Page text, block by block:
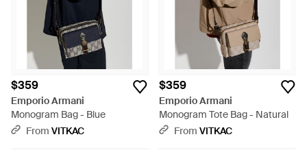
$359
Emporio Armani
Monogram Bag - Blue
From VITKAC
$359
Emporio Armani
Monogram Tote Bag - Natural
From VITKAC